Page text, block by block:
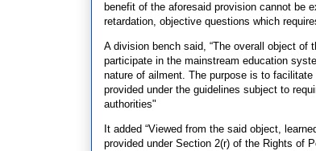
benefit of the aforesaid provision cannot be
retardation, objective questions which
A division bench said, “The overall object of
participate in the mainstream education
nature of ailment. The purpose is to
provided under the guidelines subject to
authorities"
It added “Viewed from the said object,
provided under Section 2(r) of the Rights of